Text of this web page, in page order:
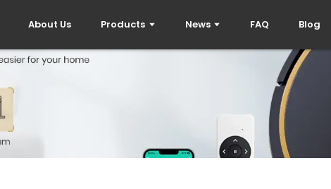
About Us Products News FAQ Blog